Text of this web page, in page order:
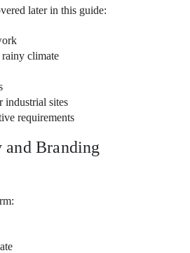
later in this guide:
climate
industrial sites
requirements
Branding